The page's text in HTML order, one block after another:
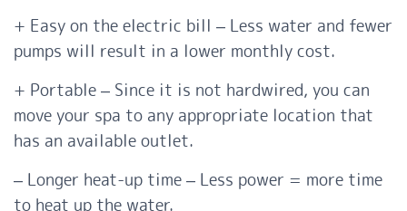
+ Easy on the electric bill – Less water and fewer
pumps will result in a lower monthly cost.
+ Portable – Since it is not hardwired, you can
move your spa to any appropriate location that
has an available outlet.
– Longer heat-up time – Less power = more time
to heat up the water.